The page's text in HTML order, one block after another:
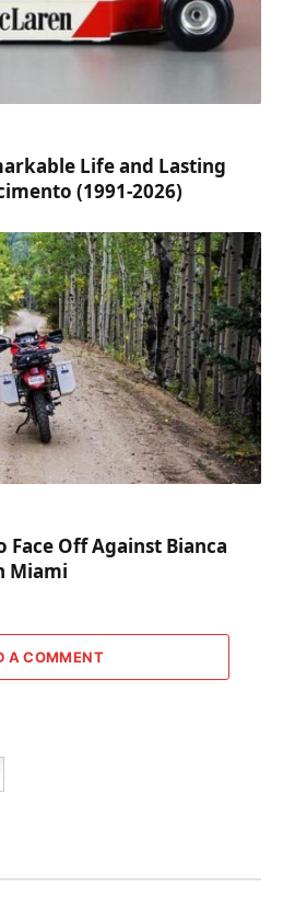
Life and Lasting
(1991-2026)
Face Off Against Bianca
Miami
A COMMENT